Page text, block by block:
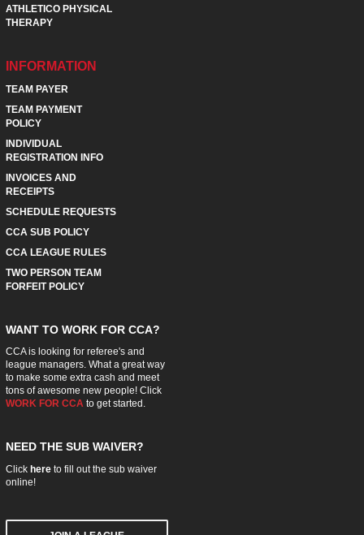
ATHLETICO PHYSICAL
THERAPY
INFORMATION
TEAM PAYER
TEAM PAYMENT
POLICY
INDIVIDUAL
REGISTRATION INFO
INVOICES AND
RECEIPTS
SCHEDULE REQUESTS
CCA SUB POLICY
CCA LEAGUE RULES
TWO PERSON TEAM
FORFEIT POLICY
WANT TO WORK FOR CCA?
CCA is looking for referee's and
league managers. What a great way
to make some extra cash and meet
tons of awesome new people! Click
WORK FOR CCA to get started.
NEED THE SUB WAIVER?
Click hereto fill out the sub waiver
online!